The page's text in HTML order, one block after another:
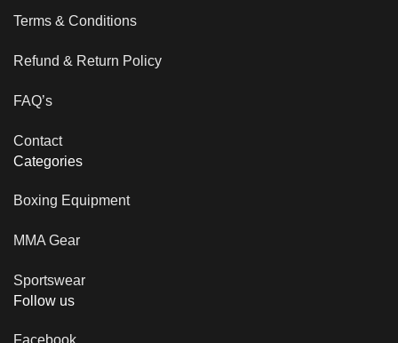
Terms & Conditions
Refund & Return Policy
FAQ’s
Contact
Categories
Boxing Equipment
MMA Gear
Sportswear
Follow us